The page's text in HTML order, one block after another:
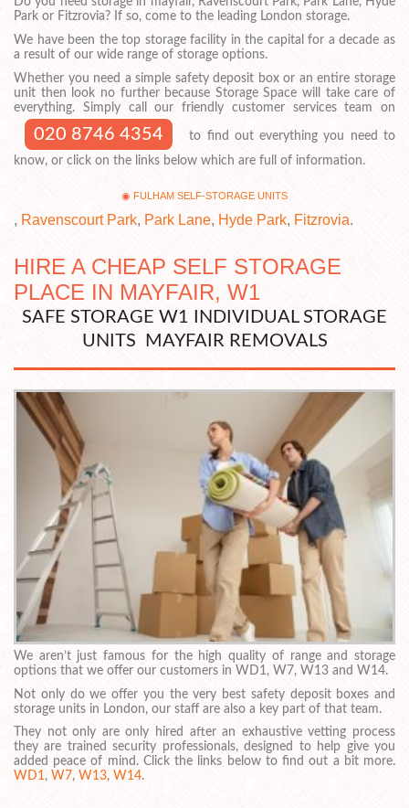
Park or Fitzrovia? If so, come to the leading London storage.
We have been the top storage facility in the capital for a decade as
a result of our wide range of storage options.
Whether you need a simple safety deposit box or an entire storage
unit then look no further because Storage Space will take care of
everything. Simply call our friendly customer services team on
020 8746 4354
to find out everything you need to
know, or click on the links below which are full of information.
FULHAM SELF-STORAGE UNITS
, Ravenscourt Park, Park Lane, Hyde Park, Fitzrovia.
HIRE A CHEAP SELF STORAGE
PLACE IN MAYFAIR, W1
SAFE STORAGE W1 INDIVIDUAL STORAGE
UNITS MAYFAIR REMOVALS
We aren’t just famous for the high quality of range and storage
options that we offer our customers in WD1, W7, W13 and W14.
Not only do we offer you the very best safety deposit boxes and
storage units in London, our staff are also a key part of that team.
They not only are only hired after an exhaustive vetting process
they are trained security professionals, designed to help give you
added peace of mind. Click the links below to find out a bit more.
WD1, W7, W13, W14.